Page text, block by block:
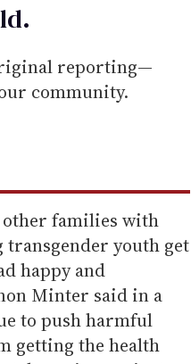
.
reporting—
community.
other families with
youth get
happy and
Minter said in a
to push harmful
getting the health